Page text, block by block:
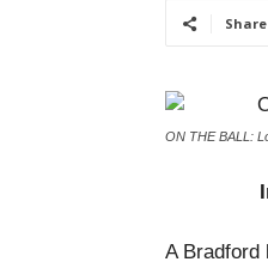
Share
ON THE BALL:
A Bradford